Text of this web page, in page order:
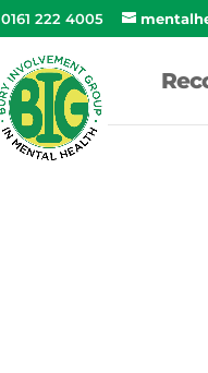
0161 222 4005